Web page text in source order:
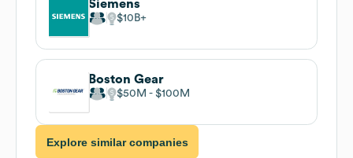
Siemens
$10B
Boston Gear
$50M $100M
Explore similar companies